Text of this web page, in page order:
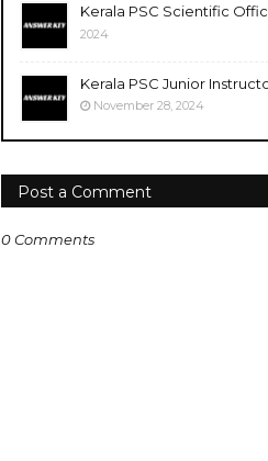
Kerala PSC Scientific
2024
Kerala PSC Junior
November 28, 2024
Post a Comment
0 Comments